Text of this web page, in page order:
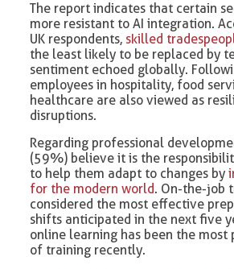
The report indicates that certain
more resistant to AI integration.
UK respondents, skilled
the least likely to be replaced by
sentiment echoed globally.
employees in hospitality, food
healthcare are also viewed as
disruptions.
Regarding professional
(59%) believe it is the
to help them adapt to changes by
for the modern world. On-the-job
considered the most effective
shifts anticipated in the next five
online learning has been the
of training recently.